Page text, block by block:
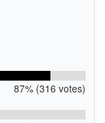
87% (316 votes)